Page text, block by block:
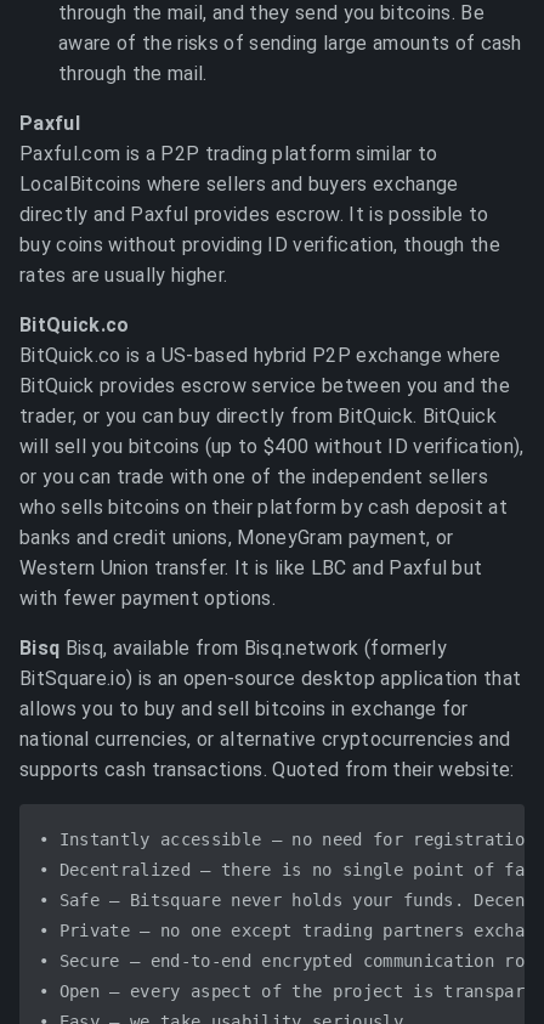
through the mail, and they send you bitcoins. Be
aware of the risks of sending large amounts of cash
through the mail.
Paxful
Paxful.com is a P2P trading platform similar to
LocalBitcoins where sellers and buyers exchange
directly and Paxful provides escrow. It is possible to
buy coins without providing ID verification, though the
rates are usually higher.
BitQuick.co
BitQuick.co is a US-based hybrid P2P exchange where
BitQuick provides escrow service between you and the
trader, or you can buy directly from BitQuick. BitQuick
will sell you bitcoins (up to $400 without ID verification),
or you can trade with one of the independent sellers
who sells bitcoins on their platform by cash deposit at
banks and credit unions, MoneyGram payment, or
Western Union transfer. It is like LBC and Paxful but
with fewer payment options.
Bisq Bisq, available from Bisq.network (formerly
BitSquare.io) is an open-source desktop application that
allows you to buy and sell bitcoins in exchange for
national currencies, or alternative cryptocurrencies and
supports cash transactions. Quoted from their website:
• Instantly accessible – no need for
• Decentralized – there is no single point of
• Safe – Bitsquare never holds your funds.
• Private – no one except trading partners
• Secure – end-to-end encrypted communication
• Open – every aspect of the project is